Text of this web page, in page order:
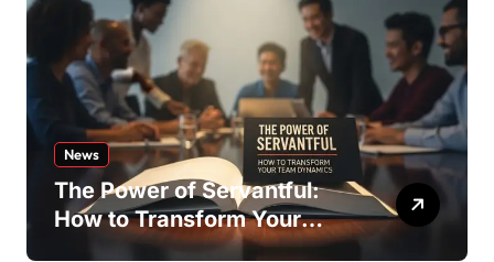
News
The Power of Servantful:
How to Transform Your
Team Dynamics